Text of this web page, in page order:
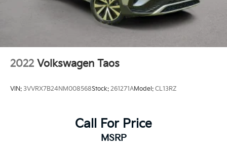
2022 Volkswagen Taos
VIN: 3VVRX7B24NM008568Stock: 261271AModel: CL13RZ
Call For Price
MSRP